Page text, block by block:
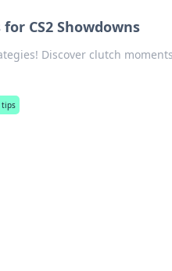
CS2 Showdowns
Discover clutch
tips